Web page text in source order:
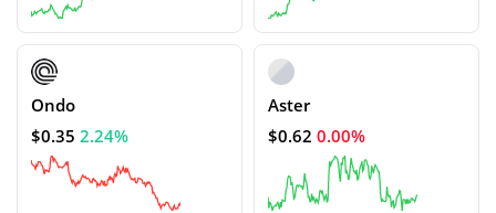
Ondo
$0.35 2.24%
Aster
$0.62 0.00%